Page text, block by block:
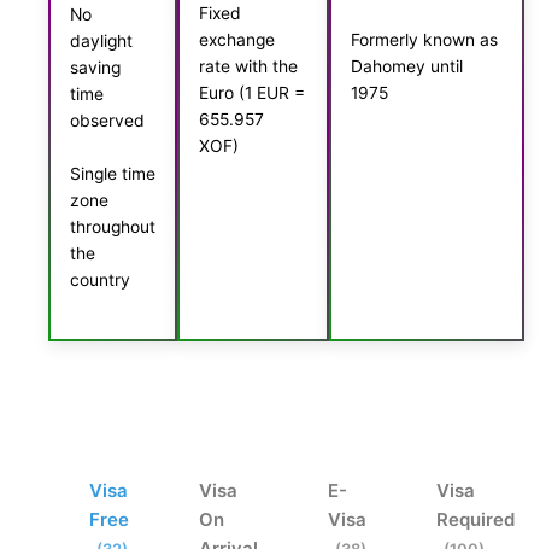
No
daylight
saving
time
observed
Single time
zone
throughout
the
country
Fixed
exchange
rate with the
Euro (1 EUR =
655.957
XOF)
Formerly known as
Dahomey until
1975
Visa
Free
Visa
On
E-
Visa
Visa
Required